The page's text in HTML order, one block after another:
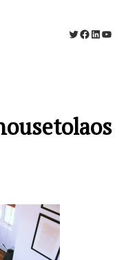
Twitter
Facebook
LinkedIn